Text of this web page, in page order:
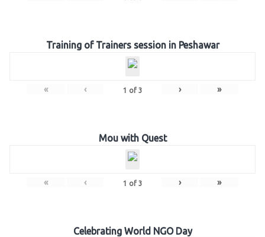
Training of Trainers session in Peshawar
« ‹ 1 of 3 › »
Mou with Quest
« ‹ 1 of 3 › »
Celebrating World NGO Day